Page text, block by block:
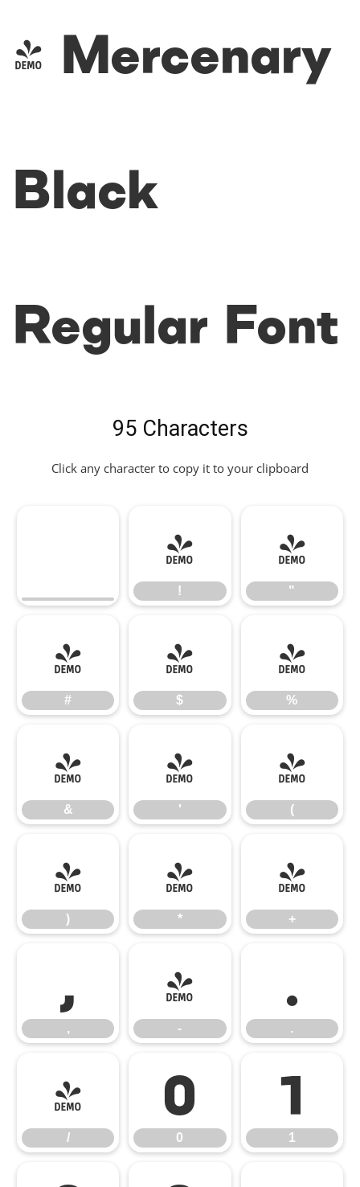
- Mercenary
Black
Regular Font
95 Characters
Click any character to copy it to your clipboard
!
!
"
"
#
#
$
$
%
%
&
&
'
'
(
(
)
)
*
*
+
+
,
,
-
-
.
.
/
/
0
0
1
1